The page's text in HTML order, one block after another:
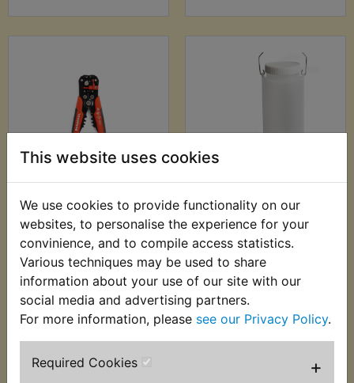
This website uses cookies
We use cookies to provide functionality on our
websites, to personalise the experience for your
convinience, and to compile access statistics.
Various techniques may be used to share
information about your use of our site with our
social media and advertising partners.
For more information, please see our Privacy Policy.
Required Cookies +
Wire Stripper -
0.2mm-6.00mm
£9.99 (Inc. VAT) £8.33
(Ex. VAT)
VIEW
Fuel Tank
£24.99 (Inc. VAT)
£20.83 (Ex. VAT)
VIEW